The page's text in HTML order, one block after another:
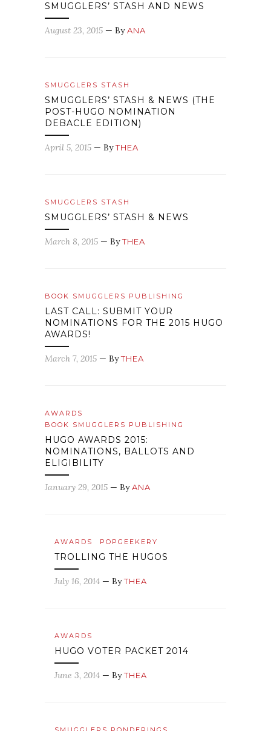
SMUGGLERS’ STASH AND NEWS
August 23, 2015 — ByANA
SMUGGLERS STASH
SMUGGLERS’ STASH & NEWS (THE
POST-HUGO NOMINATION
DEBACLE EDITION)
April 5, 2015 — ByTHEA
SMUGGLERS STASH
SMUGGLERS’ STASH & NEWS
March 8, 2015 — ByTHEA
BOOK SMUGGLERS PUBLISHING
LAST CALL: SUBMIT YOUR
NOMINATIONS FOR THE 2015 HUGO
AWARDS!
March 7, 2015 — ByTHEA
AWARDS
BOOK SMUGGLERS PUBLISHING
HUGO AWARDS 2015:
NOMINATIONS, BALLOTS AND
ELIGIBILITY
January 29, 2015 — ByANA
AWARDS POPGEEKERY
TROLLING THE HUGOS
July 16, 2014 — ByTHEA
AWARDS
HUGO VOTER PACKET 2014
June 3, 2014 — ByTHEA